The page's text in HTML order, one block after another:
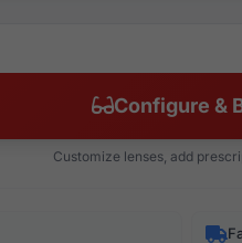
Configure &
Customize lenses, add